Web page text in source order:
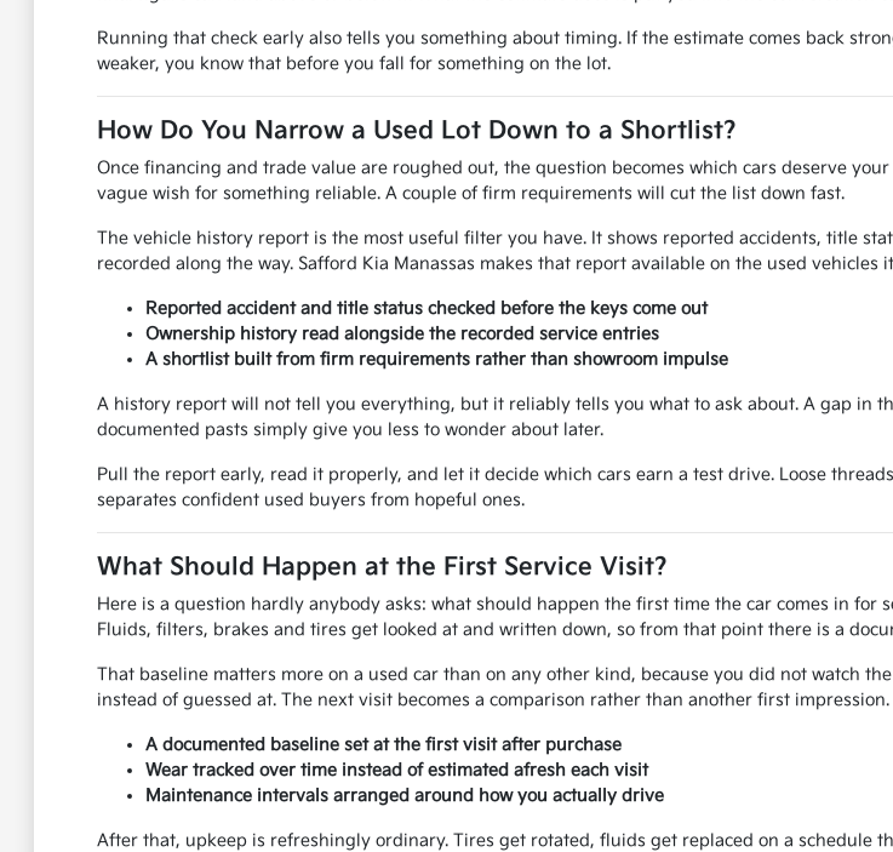
Running that check early also tells you something about timing. If the estimate comes back
weaker, you know that before you fall for something on the lot.
How Do You Narrow a Used Lot Down to a Shortlist?
Once financing and trade value are roughed out, the question becomes which cars deserve
vague wish for something reliable. A couple of firm requirements will cut the list down fast.
The vehicle history report is the most useful filter you have. It shows reported accidents, title
recorded along the way. Safford Kia Manassas makes that report available on the used
Reported accident and title status checked before the keys come out
Ownership history read alongside the recorded service entries
A shortlist built from firm requirements rather than showroom impulse
A history report will not tell you everything, but it reliably tells you what to ask about. A gap in
documented pasts simply give you less to wonder about later.
Pull the report early, read it properly, and let it decide which cars earn a test drive. Loose
separates confident used buyers from hopeful ones.
What Should Happen at the First Service Visit?
Here is a question hardly anybody asks: what should happen the first time the car comes in
Fluids, filters, brakes and tires get looked at and written down, so from that point there is a
That baseline matters more on a used car than on any other kind, because you did not watch
instead of guessed at. The next visit becomes a comparison rather than another first impression.
A documented baseline set at the first visit after purchase
Wear tracked over time instead of estimated afresh each visit
Maintenance intervals arranged around how you actually drive
After that, upkeep is refreshingly ordinary. Tires get rotated, fluids get replaced on a